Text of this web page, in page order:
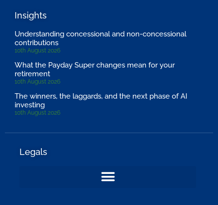
Insights
Understanding concessional and non-concessional
contributions
10th August 2026
What the Payday Super changes mean for your
retirement
10th August 2026
The winners, the laggards, and the next phase of AI
investing
10th August 2026
Legals